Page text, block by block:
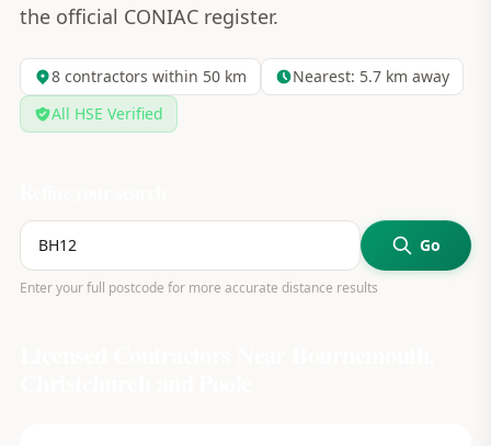
the official CONIAC register.
8contractors within 50 km Nearest: 5.7km away
All HSE Verified
Go
Enter your full postcode for more accurate distance results